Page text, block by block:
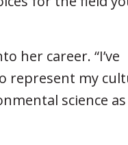
her career. “I’ve
represent my
science